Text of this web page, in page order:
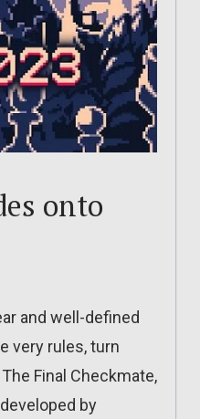
onto
and well-defined
very rules, turn
Final Checkmate,
by